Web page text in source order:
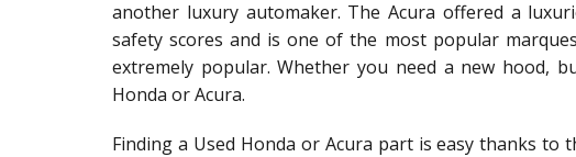
another luxury automaker. The Acura offered a
safety scores and is one of the most popular
extremely popular. Whether you need a new hood,
Honda or Acura.
Finding a Used Honda or Acura part is easy thanks